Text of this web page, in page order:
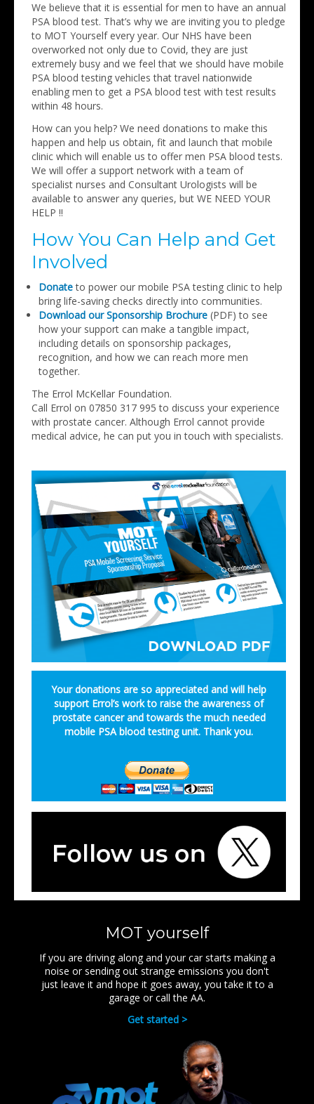
We believe that it is essential for men to have an annual
PSA blood test. That’s why we are inviting you to pledge
to MOT Yourself every year. Our NHS have been
overworked not only due to Covid, they are just
extremely busy and we feel that we should have mobile
PSA blood testing vehicles that travel nationwide
enabling men to get a PSA blood test with test results
within 48 hours.
How can you help? We need donations to make this
happen and help us obtain, fit and launch that mobile
clinic which will enable us to offer men PSA blood tests.
We will offer a support network with a team of
specialist nurses and Consultant Urologists will be
available to answer any queries, but WE NEED YOUR
HELP !!
How You Can Help and Get
Involved
Donateto power our mobile PSA testing clinic to help
bring life-saving checks directly into communities.
Download our Sponsorship Brochure (PDF) to see
how your support can make a tangible impact,
including details on sponsorship packages,
recognition, and how we can reach more men
together.
The Errol McKellar Foundation.
Call Errol on 07850 317 995 to discuss your experience
with prostate cancer. Although Errol cannot provide
medical advice, he can put you in touch with specialists.
Your donations are so appreciated and will help
support Errol’s work to raise the awareness of
prostate cancer and towards the much needed
mobile PSA blood testing unit. Thank you.
MOT yourself
If you are driving along and your car starts making a
noise or sending out strange emissions you don't
just leave it and hope it goes away, you take it to a
garage or call the AA.
Get started >